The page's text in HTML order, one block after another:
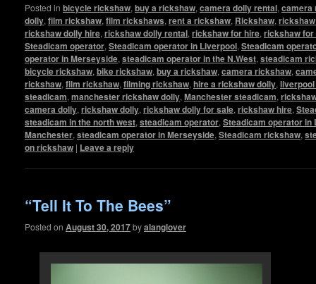
Posted in bicycle rickshaw, buy a rickshaw, camera dolly rental, camera
dolly, film rickshaw, film rickshaws, rent a rickshaw, Rickshaw,
rickshaw dolly hire, rickshaw dolly rental, rickshaw for hire, rickshaw for
Steadicam operator, Steadicam operator in Liverpool, Steadicam
operator in Merseyside, steadicam operator in the N.West, steadicam
bicycle rickshaw, bike rickshaw, buy a rickshaw, camera rickshaw,
rickshaw, film rickshaw, filming rickshaw, hire a rickshaw dolly,
steadicam, manchester rickshaw dolly, Manchester steadicam,
camera dolly, rickshaw dolly, rickshaw dolly for sale, rickshaw hire,
steadicam in the north west, steadicam operator, Steadicam operator in
Manchester, steadicam operator in Merseyside, Steadicam rickshaw,
on rickshaw | Leave a reply
“Tell It To The Bees”
Posted on August 30, 2017byalanglover